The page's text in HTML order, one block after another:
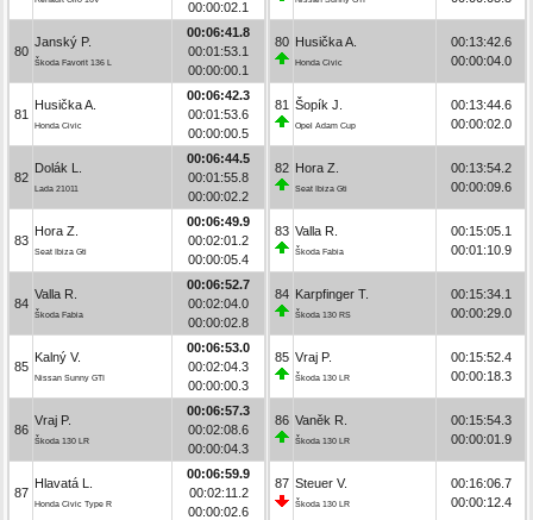
00:00:02.1
80
Janský P.
Škoda Favorit 136 L
00:06:41.8
00:01:53.1
00:00:00.1
81
Husička A.
Honda Civic
00:06:42.3
00:01:53.6
00:00:00.5
82
Dolák L.
Lada 21011
00:06:44.5
00:01:55.8
00:00:02.2
83
Hora Z.
Seat Ibiza Gti
00:06:49.9
00:02:01.2
00:00:05.4
84
Valla R.
Škoda Fabia
00:06:52.7
00:02:04.0
00:00:02.8
85
Kalný V.
Nissan Sunny GTI
00:06:53.0
00:02:04.3
00:00:00.3
86
Vraj P.
Škoda 130 LR
00:06:57.3
00:02:08.6
00:00:04.3
87
Hlavatá L.
Honda Civic Type R
00:06:59.9
00:02:11.2
00:00:02.6
80 Husička A.
Honda Civic
00:13:42.6
00:00:04.0
81 Šopík J.
Opel Adam Cup
00:13:44.6
00:00:02.0
82 Hora Z.
Seat Ibiza Gti
00:13:54.2
00:00:09.6
83 Valla R.
Škoda Fabia
00:15:05.1
00:01:10.9
84 Karpfinger T.
Škoda 130 RS
00:15:34.1
00:00:29.0
85 Vraj P.
Škoda 130 LR
00:15:52.4
00:00:18.3
86 Vaněk R.
Škoda 130 LR
00:15:54.3
00:00:01.9
87 Steuer V.
Škoda 130 LR
00:16:06.7
00:00:12.4